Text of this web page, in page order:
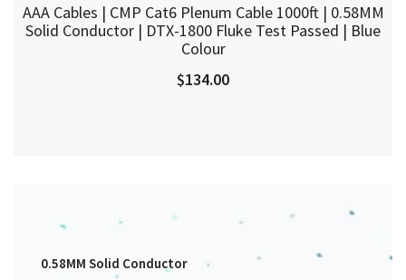
AAA Cables | CMP Cat6 Plenum Cable 1000ft | 0.58MM
Solid Conductor | DTX-1800 Fluke Test Passed | Blue
Colour
$134.00
0.58MM Solid Conductor